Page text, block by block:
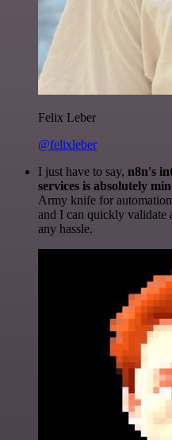
Felix Leber
@felixleber
I just have to say, n8n's
services is absolutely
Army knife for
and I can quickly validate
any hassle.